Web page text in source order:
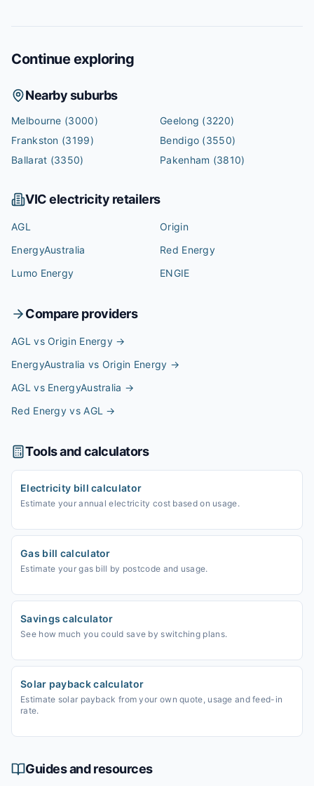
Continue exploring
Nearby suburbs
Melbourne (3000) Geelong (3220)
Frankston (3199) Bendigo (3550)
Ballarat (3350) Pakenham (3810)
VICelectricity retailers
AGL
Origin
EnergyAustralia
Red Energy
Lumo Energy
ENGIE
Compare providers
AGL vs Origin Energy →
EnergyAustralia vs Origin Energy →
AGL vs EnergyAustralia →
Red Energy vs AGL →
Tools and calculators
Electricity bill calculator
Estimate your annual electricity cost based on usage.
Gas bill calculator
Estimate your gas bill by postcode and usage.
Savings calculator
See how much you could save by switching plans.
Solar payback calculator
Estimate solar payback from your own quote, usage and feed-in
rate.
Guides and resources